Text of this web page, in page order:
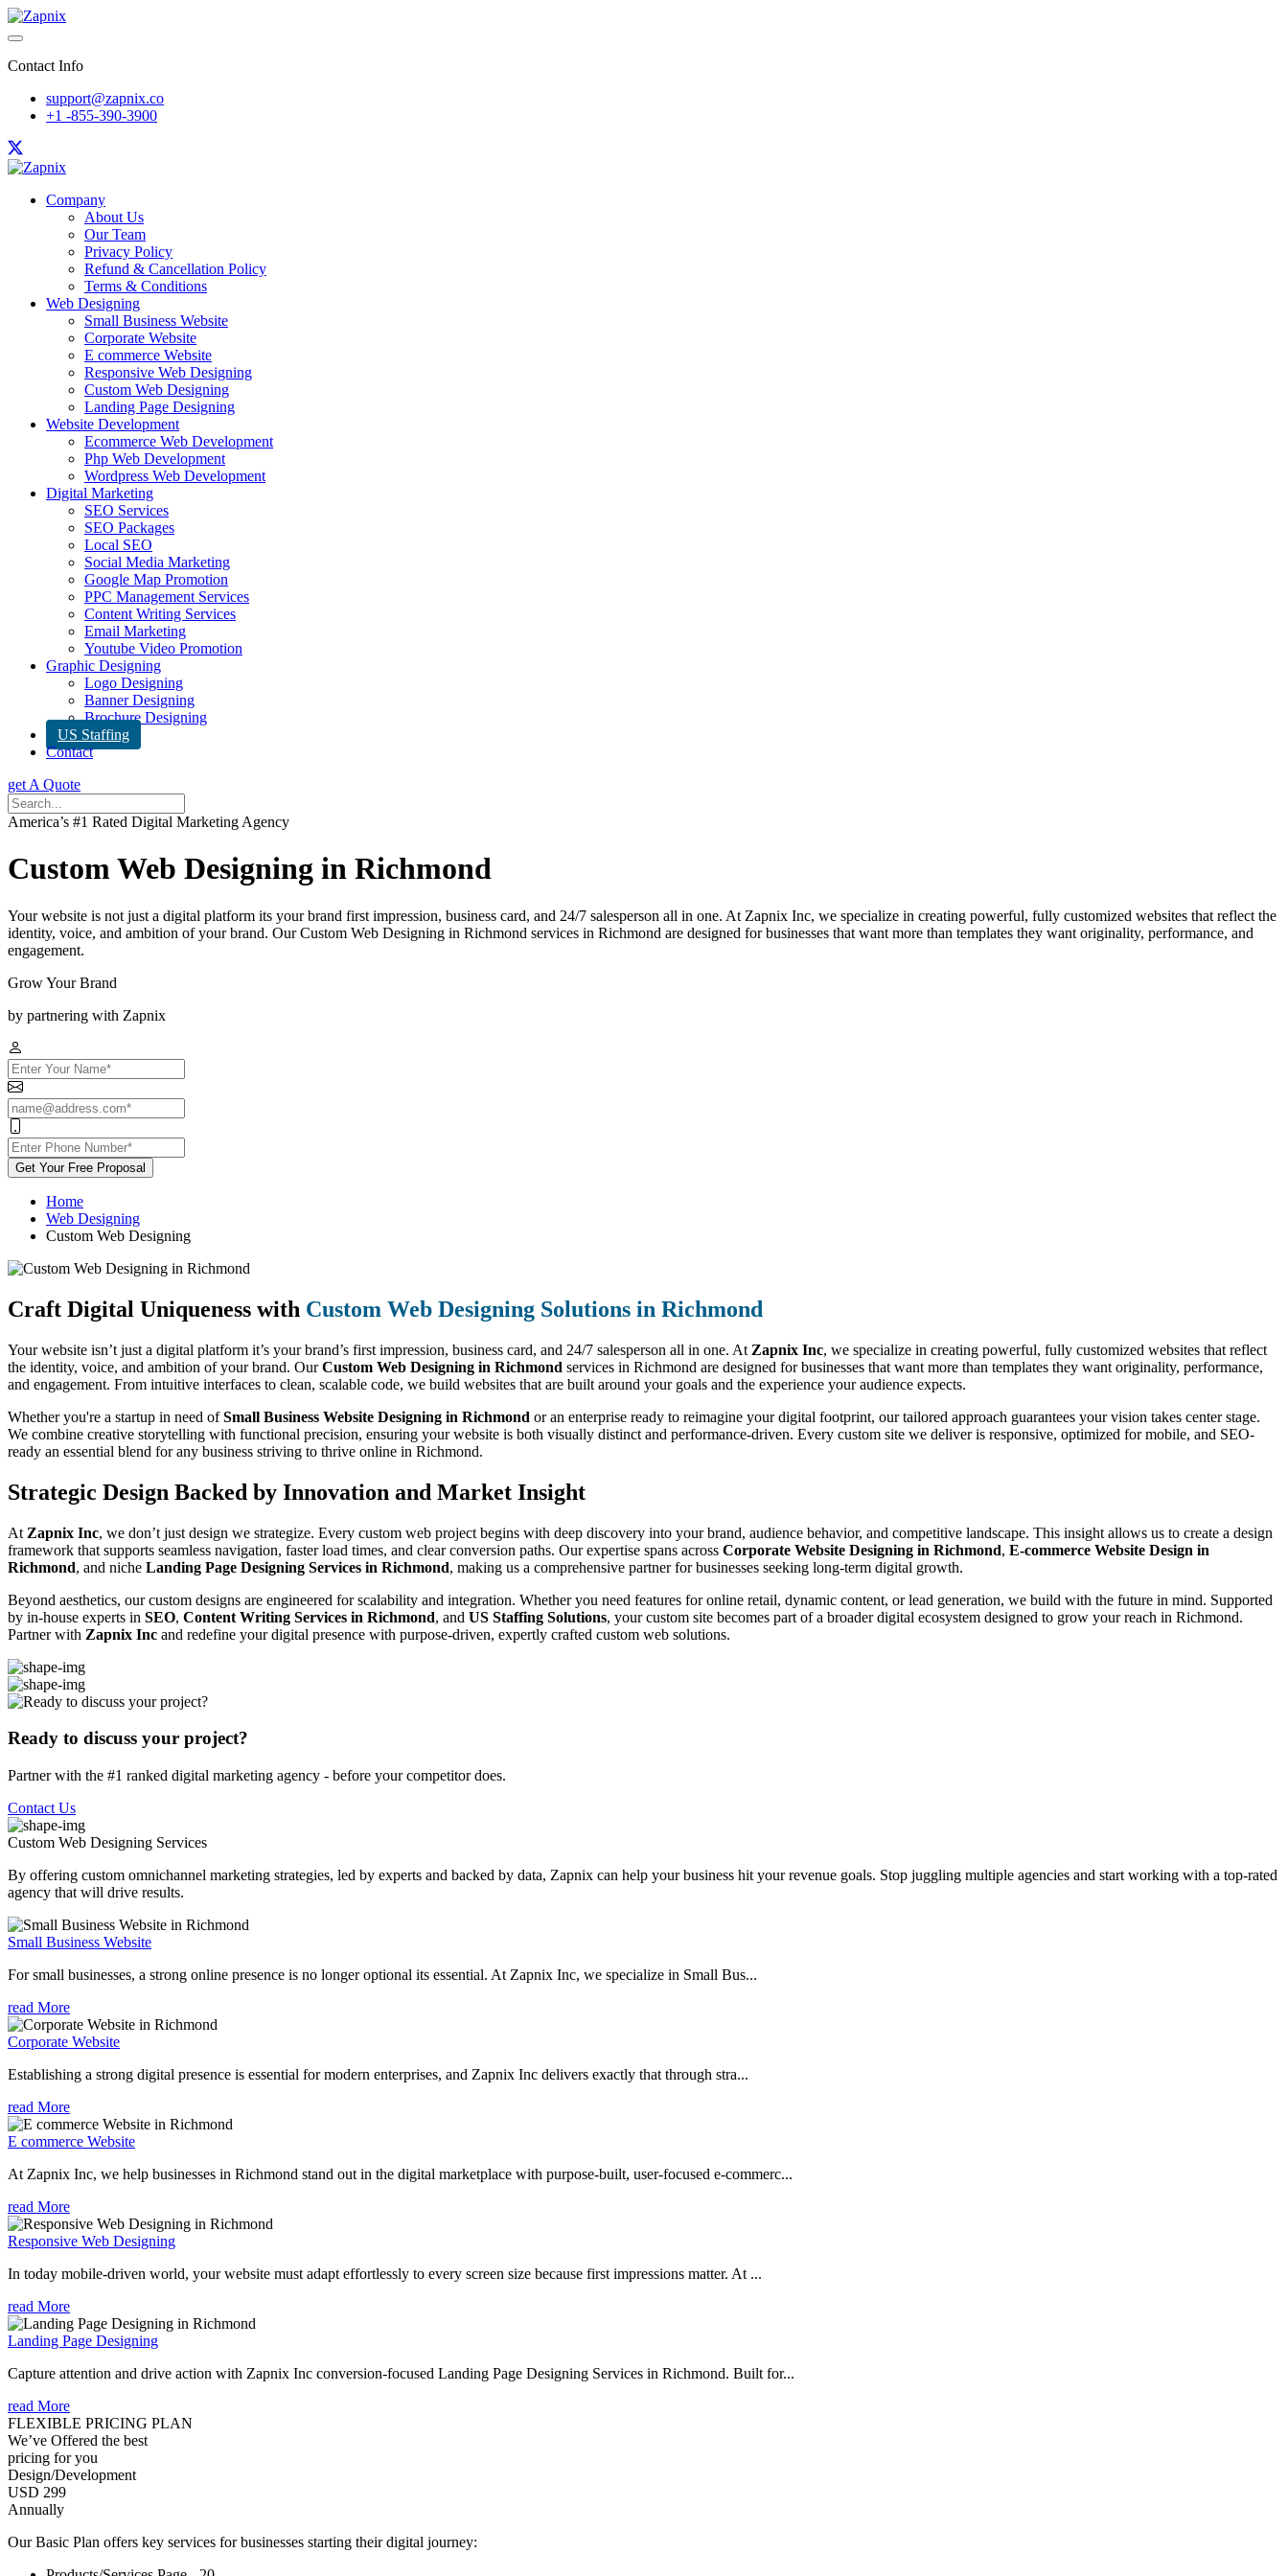
Contact Info
support@zapnix.co
+1 -855-390-3900
Company
About Us
Our Team
Privacy Policy
Refund & Cancellation Policy
Terms & Conditions
Web Designing
Small Business Website
Corporate Website
E commerce Website
Responsive Web Designing
Custom Web Designing
Landing Page Designing
Website Development
Ecommerce Web Development
Php Web Development
Wordpress Web Development
Digital Marketing
SEO Services
SEO Packages
Local SEO
Social Media Marketing
Google Map Promotion
PPC Management Services
Content Writing Services
Email Marketing
Youtube Video Promotion
Graphic Designing
Logo Designing
Banner Designing
Brochure Designing
US Staffing
Contact
get A Quote
America’s #1 Rated Digital Marketing Agency
Custom Web Designing in Richmond
Your website is not just a digital platform its your brand first impression, business card, and 24/7 salesperson all in one. At Zapnix Inc, we specialize in creating powerful, fully customized websites that reflect the
identity, voice, and ambition of your brand. Our Custom Web Designing in Richmond services in Richmond are designed for businesses that want more than templates they want originality, performance, and
engagement.
Grow Your Brand
by partnering with Zapnix
Get Your Free Proposal
Home
Web Designing
Custom Web Designing
Craft Digital Uniqueness with Custom Web Designing Solutions in Richmond
Your website isn’t just a digital platform it’s your brand’s first impression, business card, and 24/7 salesperson all in one. At Zapnix Inc, we specialize in creating powerful, fully customized websites that reflect
the identity, voice, and ambition of your brand. OurCustom Web Designing in Richmond services in Richmond are designed for businesses that want more than templates they want originality, performance,
and engagement. From intuitive interfaces to clean, scalable code, we build websites that are built around your goals and the experience your audience expects.
Whether you're a startup in need ofSmall Business Website Designing in Richmond or an enterprise ready to reimagine your digital footprint, our tailored approach guarantees your vision takes center stage.
We combine creative storytelling with functional precision, ensuring your website is both visually distinct and performance-driven. Every custom site we deliver is responsive, optimized for mobile, and SEO-
ready an essential blend for any business striving to thrive online in Richmond.
Strategic Design Backed by Innovation and Market Insight
At Zapnix Inc, we don’t just design we strategize. Every custom web project begins with deep discovery into your brand, audience behavior, and competitive landscape. This insight allows us to create a design
framework that supports seamless navigation, faster load times, and clear conversion paths. Our expertise spans across Corporate Website Designing in Richmond, E-commerce Website Design in
Richmond, and niche Landing Page Designing Services in Richmond, making us a comprehensive partner for businesses seeking long-term digital growth.
Beyond aesthetics, our custom designs are engineered for scalability and integration. Whether you need features for online retail, dynamic content, or lead generation, we build with the future in mind. Supported
by in-house experts in SEO, Content Writing Services in Richmond, and US Staffing Solutions, your custom site becomes part of a broader digital ecosystem designed to grow your reach in Richmond.
Partner with Zapnix Inc and redefine your digital presence with purpose-driven, expertly crafted custom web solutions.
Ready to discuss your project?
Partner with the #1 ranked digital marketing agency - before your competitor does.
Contact Us
Custom Web Designing Services
By offering custom omnichannel marketing strategies, led by experts and backed by data, Zapnix can help your business hit your revenue goals. Stop juggling multiple agencies and start working with a top-rated
agency that will drive results.
Small Business Website
For small businesses, a strong online presence is no longer optional its essential. At Zapnix Inc, we specialize in Small Bus...
read More
Corporate Website
Establishing a strong digital presence is essential for modern enterprises, and Zapnix Inc delivers exactly that through stra...
read More
E commerce Website
At Zapnix Inc, we help businesses in Richmond stand out in the digital marketplace with purpose-built, user-focused e-commerc...
read More
Responsive Web Designing
In today mobile-driven world, your website must adapt effortlessly to every screen size because first impressions matter. At ...
read More
Landing Page Designing
Capture attention and drive action with Zapnix Inc conversion-focused Landing Page Designing Services in Richmond. Built for...
read More
FLEXIBLE PRICING PLAN
We’ve Offered the best
pricing for you
Design/Development
USD 299
Annually
Our Basic Plan offers key services for businesses starting their digital journey: